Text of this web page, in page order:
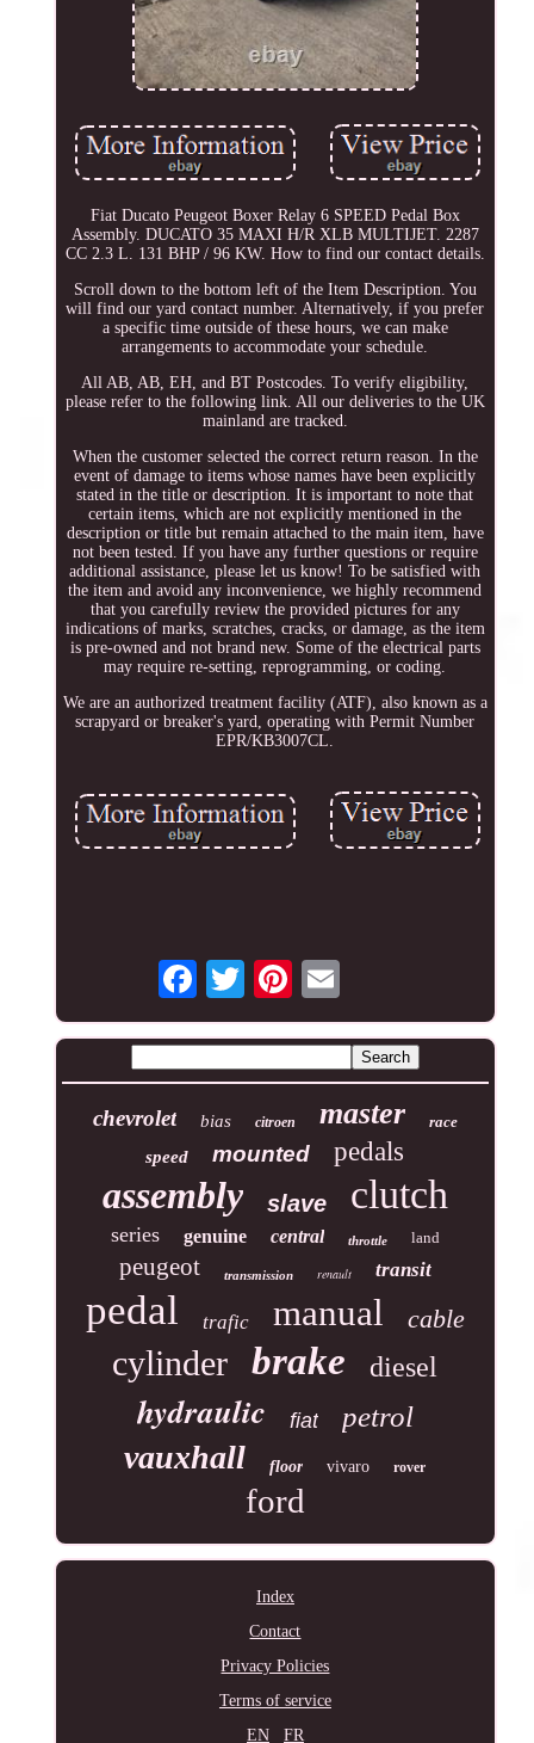
Fiat Ducato Peugeot Boxer Relay 6 SPEED Pedal Box
Assembly. DUCATO 35 MAXI H/R XLB MULTIJET. 2287
CC 2.3 L. 131 BHP / 96 KW. How to find our contact details.
Scroll down to the bottom left of the Item Description. You
will find our yard contact number. Alternatively, if you prefer
a specific time outside of these hours, we can make
arrangements to accommodate your schedule.
All AB, AB, EH, and BT Postcodes. To verify eligibility,
please refer to the following link. All our deliveries to the UK
mainland are tracked.
When the customer selected the correct return reason. In the
event of damage to items whose names have been explicitly
stated in the title or description. It is important to note that
certain items, which are not explicitly mentioned in the
description or title but remain attached to the main item, have
not been tested. If you have any further questions or require
additional assistance, please let us know! To be satisfied with
the item and avoid any inconvenience, we highly recommend
that you carefully review the provided pictures for any
indications of marks, scratches, cracks, or damage, as the item
is pre-owned and not brand new. Some of the electrical parts
may require re-setting, reprogramming, or coding.
We are an authorized treatment facility (ATF), also known as a
scrapyard or breaker's yard, operating with Permit Number
EPR/KB3007CL.
chevrolet bias citroen master race
speed mounted pedals
assembly slave clutch
series genuine central throttle land
peugeot transmission renault transit
pedal trafic manual cable
cylinder brake diesel
hydraulic fiat petrol
vauxhall floor vivaro rover
ford
Index
Contact
Privacy Policies
Terms of service
EN
FR